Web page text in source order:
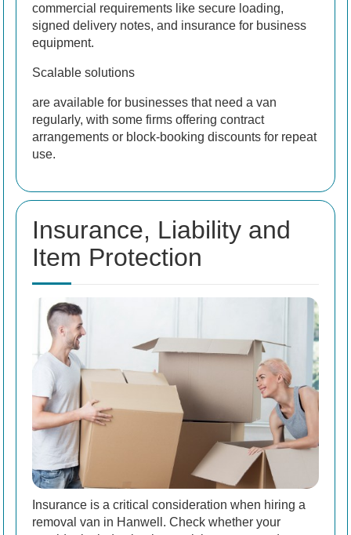
commercial requirements like secure loading,
signed delivery notes, and insurance for business
equipment.
Scalable solutions
are available for businesses that need a van
regularly, with some firms offering contract
arrangements or block-booking discounts for repeat
use.
Insurance, Liability and
Item Protection
Insurance is a critical consideration when hiring a
removal van in Hanwell. Check whether your